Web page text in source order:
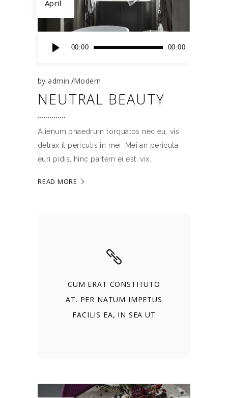
Player
00:00 00:00
April
byadmin Modern
NEUTRAL BEAUTY
Alienum phaedrum torquatos nec eu, vis
detrax it periculis in mei. Mei an pericula
euri pidis, hinc partem ei est. vix
READ MORE
CUM ERAT CONSTITUTO
AT. PER NATUM IMPETUS
FACILIS EA, IN SEA UT